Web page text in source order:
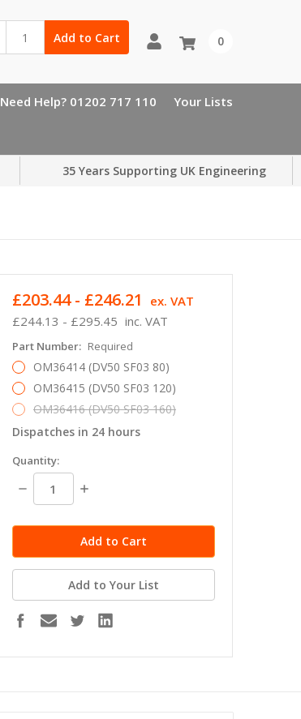
Add to Cart 0
Need Help? 01202 717 110 Your Lists
35 Years Supporting UK Engineering
£244.13 - £295.45 inc. VAT
£203.44 - £246.21 ex. VAT
Part Number: Required
OM36414 (DV50 SF03 80)
OM36415 (DV50 SF03 120)
OM36416 (DV50 SF03 160)
Dispatches in 24 hours
in
stock
Quantity:
Decrease
Quantity:
Increase
Add to Your List